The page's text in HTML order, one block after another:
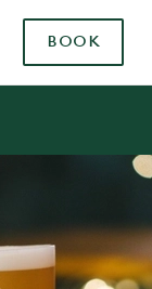
BOOK